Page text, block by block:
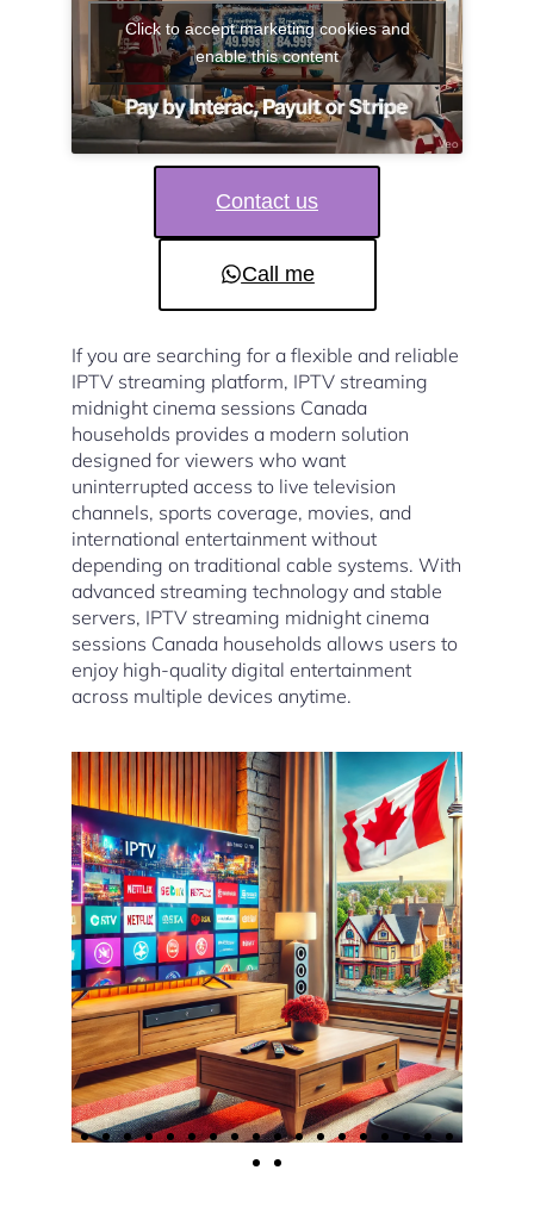
Click to accept marketing cookies and
enable this content
Contact us
Call me
If you are searching for a flexible and reliable
IPTV streaming platform, IPTV streaming
midnight cinema sessions Canada
households provides a modern solution
designed for viewers who want
uninterrupted access to live television
channels, sports coverage, movies, and
international entertainment without
depending on traditional cable systems. With
advanced streaming technology and stable
servers, IPTV streaming midnight cinema
sessions Canada households allows users to
enjoy high-quality digital entertainment
across multiple devices anytime.